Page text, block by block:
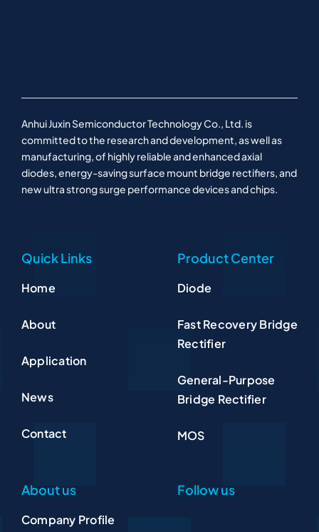
Anhui Juxin Semiconductor Technology Co., Ltd. is
committed to the research and development, as well as
manufacturing, of highly reliable and enhanced axial
diodes, energy-saving surface mount bridge rectifiers, and
new ultra strong surge performance devices and chips.
Quick Links
Home
About
Application
News
Contact
Product Center
Diode
Fast Recovery Bridge
Rectifier
General-Purpose
Bridge Rectifier
MOS
About us
Company Profile
Follow us